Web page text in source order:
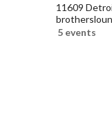
11609
5 events